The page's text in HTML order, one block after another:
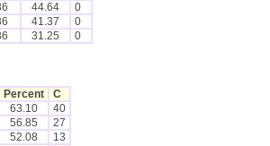
44.64
0
41.37
0
31.25 0
Percent
C
63.10
40
56.85
27
52.08
13